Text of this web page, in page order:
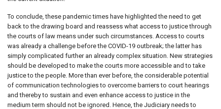
To conclude, these pandemic times have highlighted the need to get
back to the drawing board and reassess what access to justice through
the courts of law means under such circumstances. Access to courts
was already a challenge before the COVID-19 outbreak; the latter has
simply complicated further an already complex situation. New strategies
should be developed to make the courts more accessible and to take
justice to the people. More than ever before, the considerable potential
of communication technologies to overcome barriers to court hearings
and thereby to sustain and even enhance access to justice in the
medium term should not be ignored. Hence, the Judiciary needs to